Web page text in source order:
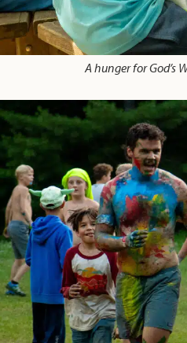
A hunger for God’s